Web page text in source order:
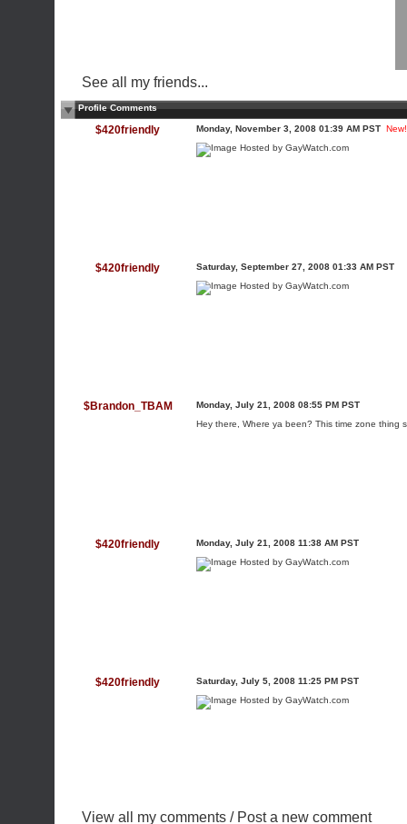
See all my friends...
Profile Comments
$420friendly Monday, November 3, 2008 01:39 AM PST New!
$420friendly Saturday, September 27, 2008 01:33 AM PST
$Brandon_TBAM
Monday, July 21, 2008 08:55 PM PST
Hey there, Where ya been? This time zone thing
$420friendly Monday, July 21, 2008 11:38 AM PST
$420friendly Saturday, July 5, 2008 11:25 PM PST
View all my comments / Post a new comment